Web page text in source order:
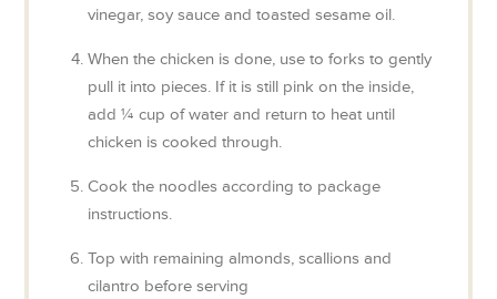
vinegar, soy sauce and toasted sesame oil.
When the chicken is done, use to forks to gently
pull it into pieces. If it is still pink on the inside,
add ¼ cup of water and return to heat until
chicken is cooked through.
Cook the noodles according to package
instructions.
Top with remaining almonds, scallions and
cilantro before serving